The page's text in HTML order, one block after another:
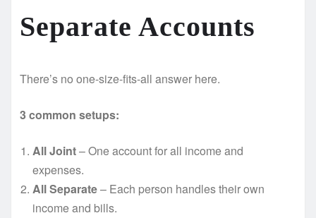
Separate Accounts
There’s no one-size-fits-all answer here.
3 common setups:
All Joint– One account for all income and
expenses.
All Separate– Each person handles their own
income and bills.